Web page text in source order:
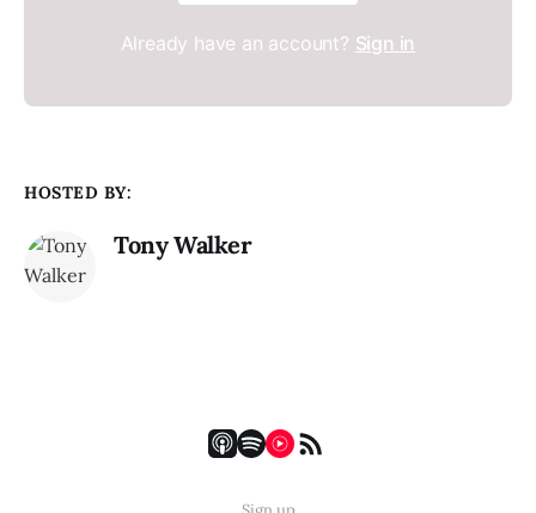
Already have an account? Sign in
HOSTED BY:
Tony Walker